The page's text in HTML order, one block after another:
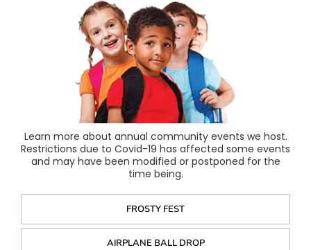
Learn more about annual community events we host.
Restrictions due to Covid-19 has affected some events
and may have been modified or postponed for the
time being.
FROSTY FEST
AIRPLANE BALL DROP